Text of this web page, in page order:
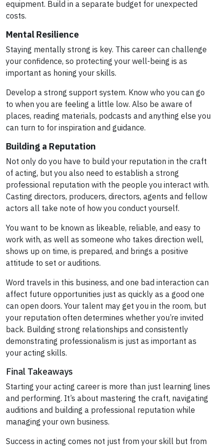
equipment. Build in a separate budget for unexpected
costs.
Mental Resilience
Staying mentally strong is key. This career can challenge
your confidence, so protecting your well-being is as
important as honing your skills.
Develop a strong support system. Know who you can go
to when you are feeling a little low. Also be aware of
places, reading materials, podcasts and anything else you
can turn to for inspiration and guidance.
Building a Reputation
Not only do you have to build your reputation in the craft
of acting, but you also need to establish a strong
professional reputation with the people you interact with.
Casting directors, producers, directors, agents and fellow
actors all take note of how you conduct yourself.
You want to be known as likeable, reliable, and easy to
work with, as well as someone who takes direction well,
shows up on time, is prepared, and brings a positive
attitude to set or auditions.
Word travels in this business, and one bad interaction can
affect future opportunities just as quickly as a good one
can open doors. Your talent may get you in the room, but
your reputation often determines whether you’re invited
back. Building strong relationships and consistently
demonstrating professionalism is just as important as
your acting skills.
Final Takeaways
Starting your acting career is more than just learning lines
and performing. It’s about mastering the craft, navigating
auditions and building a professional reputation while
managing your own business.
Success in acting comes not just from your skill but from